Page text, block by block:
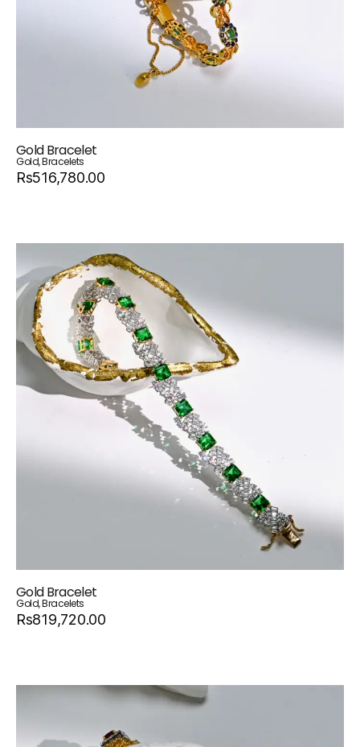
Gold Bracelet
Gold,Bracelets
Rs516,780.00
Gold Bracelet
Gold,Bracelets
Rs819,720.00